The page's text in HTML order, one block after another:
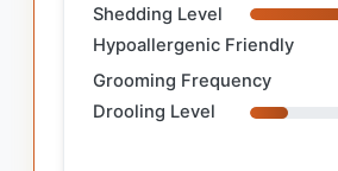
Shedding Level
Hypoallergenic Friendly
Grooming Frequency
Drooling Level